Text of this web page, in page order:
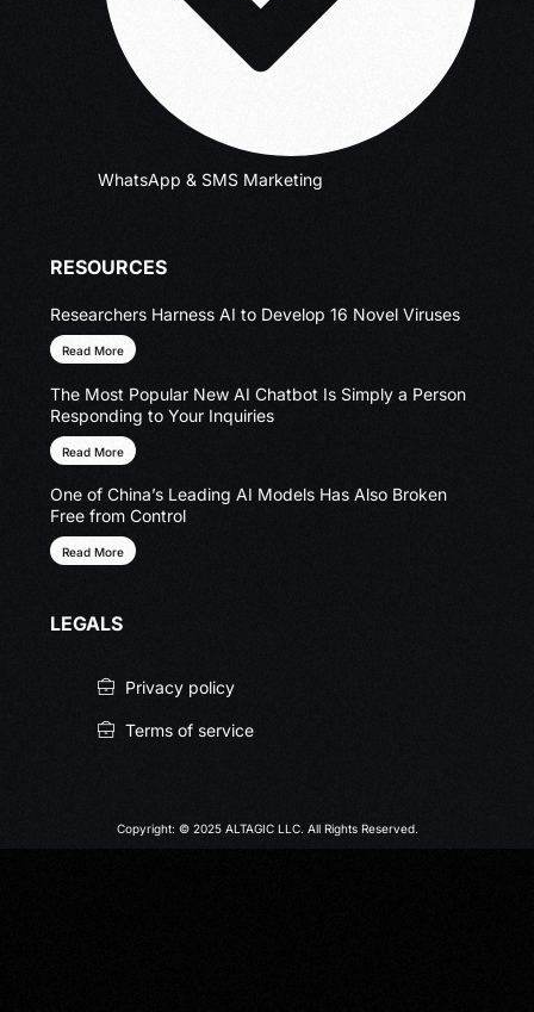
WhatsApp & SMS Marketing
RESOURCES
Researchers Harness AI to Develop 16 Novel Viruses
Read More
The Most Popular New AI Chatbot Is Simply a Person
Responding to Your Inquiries
Read More
One of China’s Leading AI Models Has Also Broken
Free from Control
Read More
LEGALS
Privacy policy
Terms of service
Copyright: © 2025 ALTAGIC LLC. All Rights Reserved.